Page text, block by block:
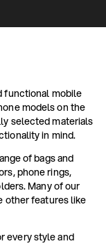
functional mobile
models on the
selected materials
in mind.
of bags and
phone rings,
Many of our
other features like
every style and